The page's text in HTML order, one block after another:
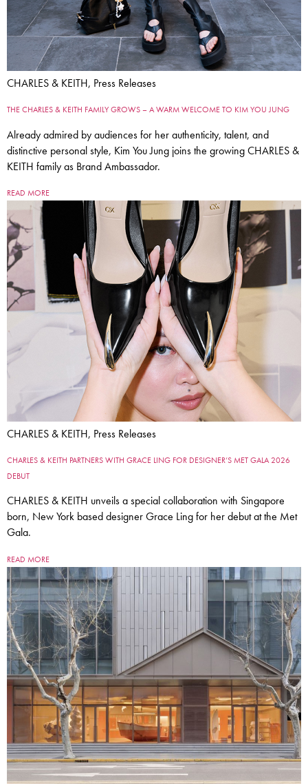
CHARLES & KEITH, Press Releases
THE CHARLES & KEITH FAMILY GROWS – A WARM WELCOME TO KIM YOU JUNG
Already admired by audiences for her authenticity, talent, and
distinctive personal style, Kim You Jung joins the growing CHARLES &
KEITH family as Brand Ambassador.
READ MORE
CHARLES & KEITH, Press Releases
CHARLES & KEITH PARTNERS WITH GRACE LING FOR DESIGNER’S MET GALA 2026
DEBUT
CHARLES & KEITH unveils a special collaboration with Singapore
born, New York based designer Grace Ling for her debut at the Met
Gala.
READ MORE